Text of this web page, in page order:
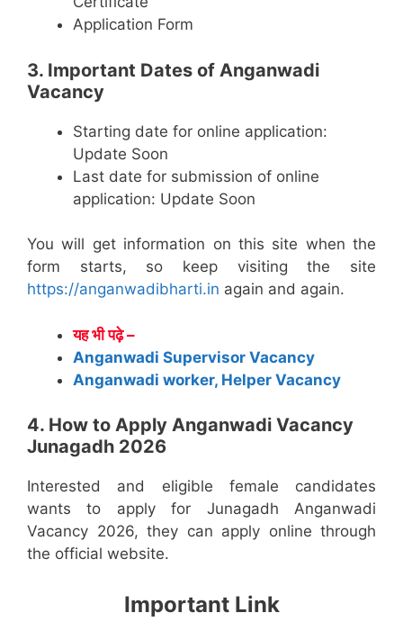
Application Form
3. Important Dates of Anganwadi
Vacancy
Starting date for online application:
Update Soon
Last date for submission of online
application: Update Soon
You will get information on this site when the
form starts, so keep visiting the site
https://anganwadibharti.in again and again.
यह भी पढ़े –
Anganwadi Supervisor Vacancy
Anganwadi worker, Helper Vacancy
4. How to Apply Anganwadi Vacancy
Junagadh 2026
Interested and eligible female candidates
wants to apply for Junagadh Anganwadi
Vacancy 2026, they can apply online through
the official website.
Important Link